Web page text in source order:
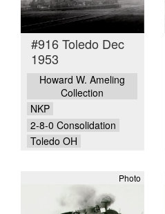
#916 Toledo Dec
1953
Howard W. Ameling
Collection
NKP
2-8-0 Consolidation
Toledo OH
Photo